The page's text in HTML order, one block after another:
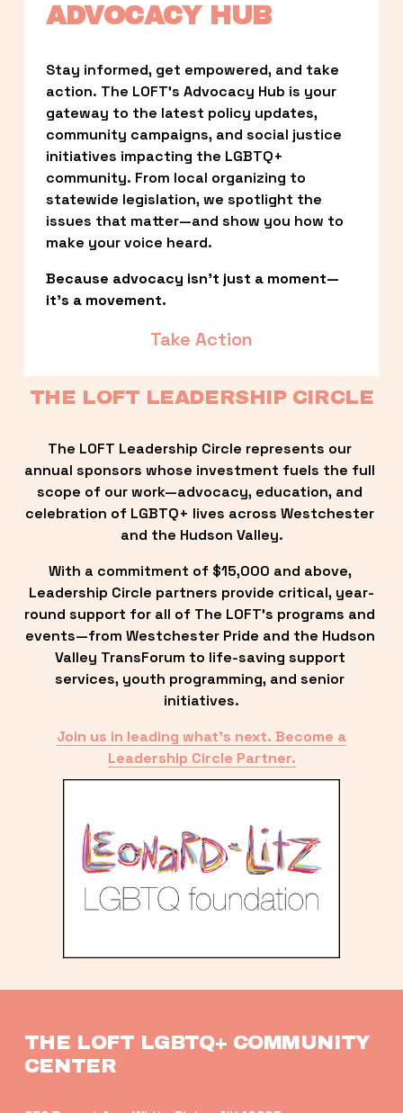
ADVOCACY HUB
Stay informed, get empowered, and take
action. The LOFT’s Advocacy Hub is your
gateway to the latest policy updates,
community campaigns, and social justice
initiatives impacting the LGBTQ+
community. From local organizing to
statewide legislation, we spotlight the
issues that matter—and show you how to
make your voice heard.
Because advocacy isn’t just a moment—
it’s a movement.
Take Action
THE LOFT LEADERSHIP CIRCLE
The LOFT Leadership Circle represents our
annual sponsors whose investment fuels the full
scope of our work—advocacy, education, and
celebration of LGBTQ+ lives across Westchester
and the Hudson Valley.
With a commitment of $15,000 and above,
Leadership Circle partners provide critical, year-
round support for all of The LOFT’s programs and
events—from Westchester Pride and the Hudson
Valley TransForum to life-saving support
services, youth programming, and senior
initiatives.
Join us in leading what’s next. Become a
Leadership Circle Partner.
THE LOFT LGBTQ+ COMMUNITY
CENTER